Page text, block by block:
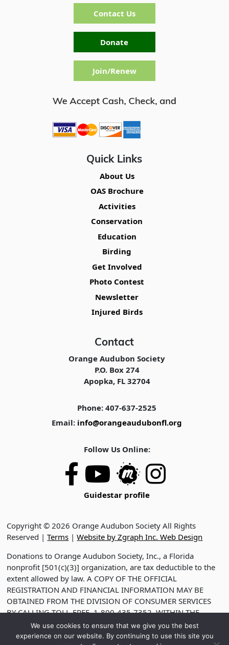
Quick Links
About Us
OAS Brochure
Activities
Conservation
Education
Birding
Get Involved
Photo Contest
Newsletter
Injured Birds
Contact
Orange Audubon Society
P.O. Box 274
Apopka, FL 32704
Phone: 407-637-2525
Email: info@orangeaudubonfl.org
Follow Us Online:
Guidestar profile
Copyright © 2026 Orange Audubon Society All Rights
Reserved |Terms |Website by Zgraph Inc. Web Design
Donations to Orange Audubon Society, Inc., a Florida
nonprofit [501(c)(3)] organization, are tax deductible to the
extent allowed by law. A COPY OF THE OFFICIAL
REGISTRATION AND FINANCIAL INFORMATION MAY BE
OBTAINED FROM THE DIVISION OF CONSUMER SERVICES
BY CALLING TOLL-FREE, 1-800-435-7352, WITHIN THE
STATE. VISIT WWW.FDACS.GOV FOR HELP. REGISTRATION
DOES NOT IMPLY ENDORSEMENT, APPROVAL OR
Contact Us
Donate
Join/Renew
We use cookies to ensure that we give you the best
experience on our website. By continuing to use this site you